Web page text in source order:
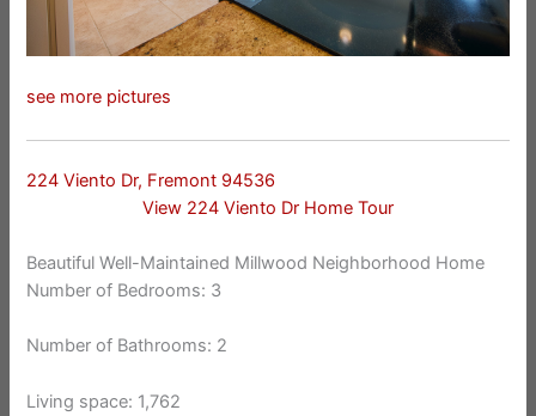
see more pictures
224 Viento Dr, Fremont 94536
View 224 Viento Dr Home Tour
Beautiful Well-Maintained Millwood Neighborhood Home
Number of Bedrooms: 3
Number of Bathrooms: 2
Living space: 1,762